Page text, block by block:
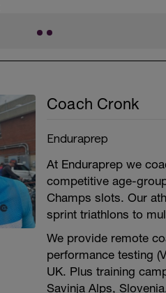
Coach Cronk
Enduraprep
At Enduraprep we
competitive age-
Champs slots. Our
sprint triathlons to
We provide remote
performance testing
UK. Plus training
Savinja Alps,